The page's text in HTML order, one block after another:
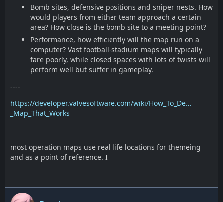
Bomb sites, defensive positions and sniper nests. How
would players from either team approach a certain
area? How close is the bomb site to a meeting point?
Performance, how efficiently will the map run on a
computer? Vast football-stadium maps will typically
fare poorly, while closed spaces with lots of twists will
perform well but suffer in gameplay.
----
https://developer.valvesoftware.com/wiki/How_To_De…
_Map_That_Works
most operation maps use real life locations for themeing
and as a point of reference. I